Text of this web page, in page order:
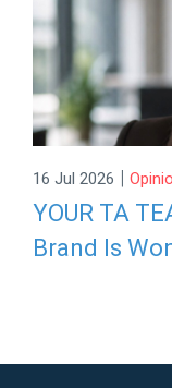
16 Jul 2026 |
YOUR TA
Brand Is